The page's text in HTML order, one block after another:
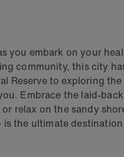
you embark on your
community, this city
Reserve to exploring
Embrace the laid-
relax on the sandy
the ultimate